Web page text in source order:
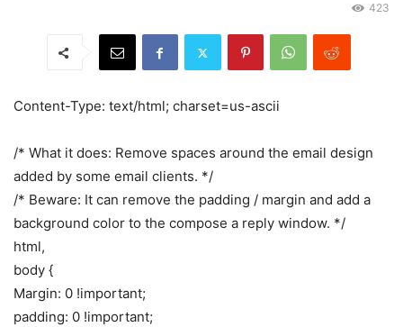
423
Content-Type: text/html; charset=us-ascii
/* What it does: Remove spaces around the email design
added by some email clients. */
/* Beware: It can remove the padding / margin and add a
background color to the compose a reply window. */
html,
body {
Margin: 0 !important;
padding: 0 !important;